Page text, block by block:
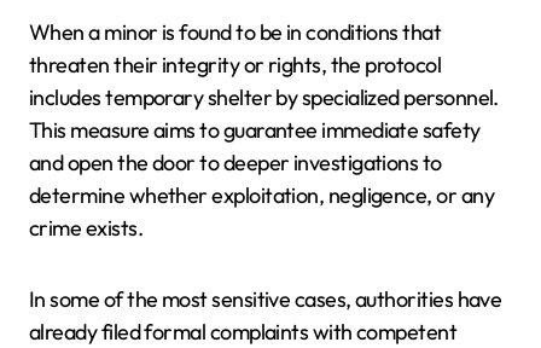
When a minor is found to be in conditions that
threaten their integrity or rights, the protocol
includes temporary shelter by specialized personnel.
This measure aims to guarantee immediate safety
and open the door to deeper investigations to
determine whether exploitation, negligence, or any
crime exists.
In some of the most sensitive cases, authorities have
already filed formal complaints with competent